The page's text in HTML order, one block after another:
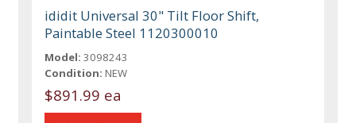
ididit Universal 30" Tilt Floor Shift,
Paintable Steel 1120300010
Model: 3098243
Condition: NEW
$891.99 ea